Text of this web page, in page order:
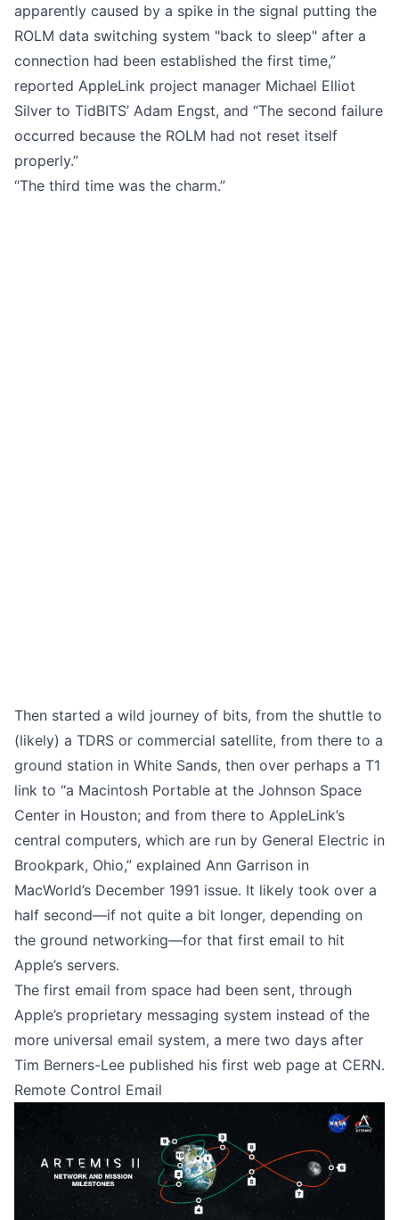
apparently caused by a spike in the signal putting the
ROLM data switching system "back to sleep" after a
connection had been established the first time,”
reported AppleLink project manager Michael Elliot
Silver to TidBITS’ Adam Engst, and “The second failure
occurred because the ROLM had not reset itself
properly.”
“The third time was the charm.”
Then started a wild journey of bits, from the shuttle to
(likely) a TDRS or commercial satellite, from there to a
ground station in White Sands, then over perhaps a T1
link to “a Macintosh Portable at the Johnson Space
Center in Houston; and from there to AppleLink’s
central computers, which are run by General Electric in
Brookpark, Ohio,” explained Ann Garrison in
MacWorld’s December 1991 issue. It likely took over a
half second—if not quite a bit longer, depending on
the ground networking—for that first email to hit
Apple’s servers.
The first email from space had been sent, through
Apple’s proprietary messaging system instead of the
more universal email system, a mere two days after
Tim Berners-Lee published his first web page at CERN.
Remote Control Email